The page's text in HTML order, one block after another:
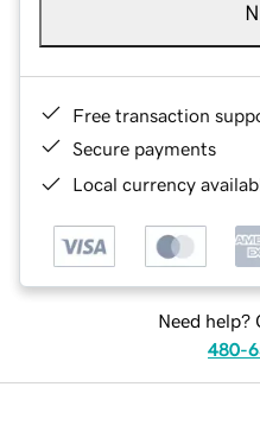
Free transaction
Secure payments
Local currency
Need help?
480-